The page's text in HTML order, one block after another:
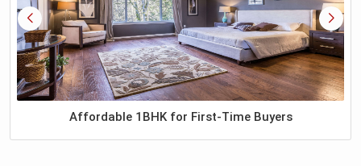
Affordable 1BHK for First-Time Buyers